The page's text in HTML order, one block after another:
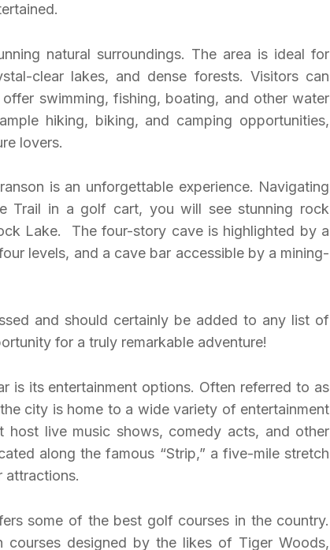
natural surroundings. The area is ideal for
clear lakes, and dense forests. Visitors can
swimming, fishing, boating, and other water
hiking, biking, and camping opportunities,
lovers.
is an unforgettable experience. Navigating
Trail in a golf cart, you will see stunning rock
Lake. The four-story cave is highlighted by a
levels, and a cave bar accessible by a mining-
and should certainly be added to any list of
for a truly remarkable adventure!
is its entertainment options. Often referred to as
city is home to a wide variety of entertainment
host live music shows, comedy acts, and other
along the famous “Strip,” a five-mile stretch
attractions.
some of the best golf courses in the country.
designed by the likes of Tiger Woods,